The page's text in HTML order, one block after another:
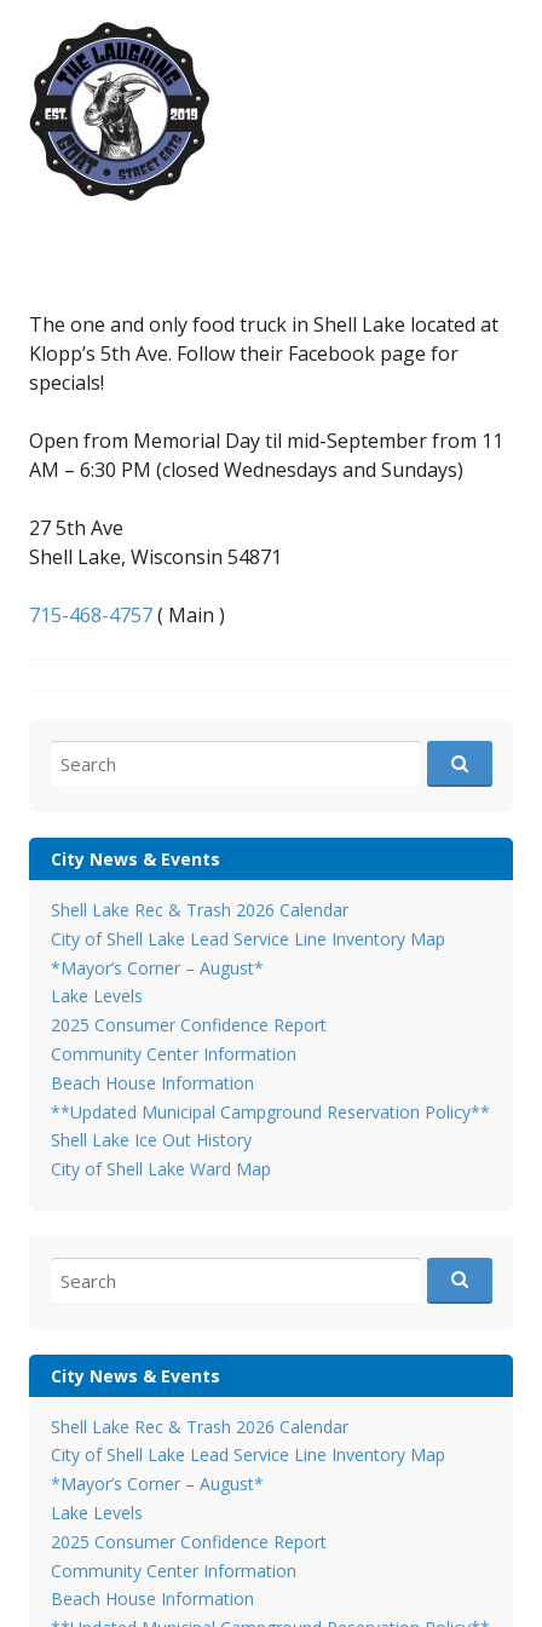
The one and only food truck in Shell Lake located at
Klopp’s 5th Ave. Follow their Facebook page for
specials!
Open from Memorial Day til mid-September from 11
AM – 6:30 PM (closed Wednesdays and Sundays)
27 5th Ave
Shell Lake, Wisconsin 54871
715-468-4757( Main )
for:
City News & Events
Shell Lake Rec & Trash 2026 Calendar
City of Shell Lake Lead Service Line Inventory Map
*Mayor’s Corner – August*
Lake Levels
2025 Consumer Confidence Report
Community Center Information
Beach House Information
**Updated Municipal Campground Reservation Policy**
Shell Lake Ice Out History
City of Shell Lake Ward Map
for:
City News & Events
Shell Lake Rec & Trash 2026 Calendar
City of Shell Lake Lead Service Line Inventory Map
*Mayor’s Corner – August*
Lake Levels
2025 Consumer Confidence Report
Community Center Information
Beach House Information